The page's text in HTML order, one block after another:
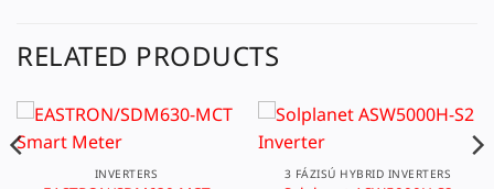
RELATED PRODUCTS
INVERTERS 3 FÁZISÚ HYBRID INVERTERS